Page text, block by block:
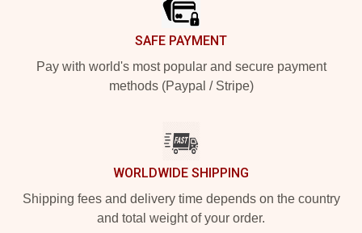
SAFE PAYMENT
Pay with world's most popular and secure payment
methods (Paypal / Stripe)
WORLDWIDE SHIPPING
Shipping fees and delivery time depends on the country
and total weight of your order.